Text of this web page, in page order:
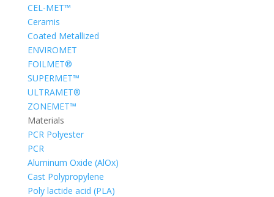
CEL-MET™
Ceramis
Coated Metallized
ENVIROMET
FOILMET®
SUPERMET™
ULTRAMET®
ZONEMET™
Materials
PCR Polyester
PCR
Aluminum Oxide (AlOx)
Cast Polypropylene
Poly lactide acid (PLA)